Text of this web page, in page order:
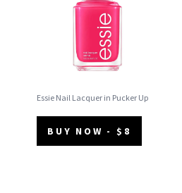
Essie Nail Lacquer in Pucker Up
BUY NOW - $8